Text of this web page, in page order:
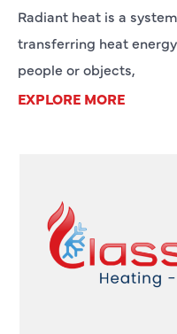
Radiant heat is a
transferring heat
people or objects,
EXPLORE MORE